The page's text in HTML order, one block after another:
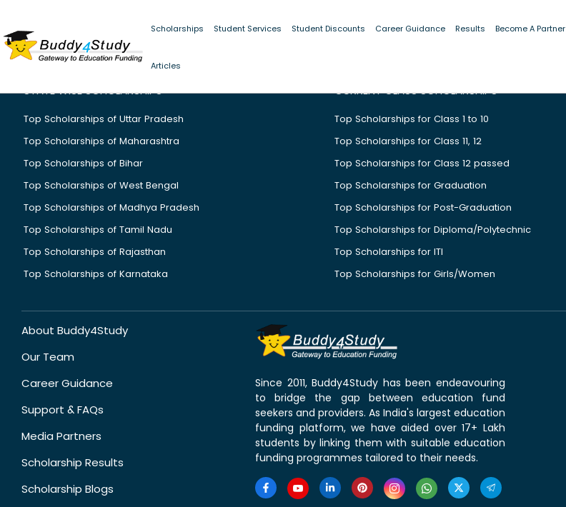
Scholarships Student Services Student Discounts Career Guidance Results Become A Partner
Articles
STATE WISE SCHOLARSHIPS
Top Scholarships of Uttar Pradesh
Top Scholarships of Maharashtra
Top Scholarships of Bihar
Top Scholarships of West Bengal
Top Scholarships of Madhya Pradesh
Top Scholarships of Tamil Nadu
Top Scholarships of Rajasthan
Top Scholarships of Karnataka
CURRENT CLASS SCHOLARSHIPS
Top Scholarships for Class 1 to 10
Top Scholarships for Class 11, 12
Top Scholarships for Class 12 passed
Top Scholarships for Graduation
Top Scholarships for Post-Graduation
Top Scholarships for Diploma/Polytechnic
Top Scholarships for ITI
Top Scholarships for Girls/Women
About Buddy4Study
Our Team
Career Guidance
Support & FAQs
Media Partners
Scholarship Results
Scholarship Blogs
Since 2011, Buddy4Study has been endeavouring
to bridge the gap between education fund
seekers and providers. As India's largest education
funding platform, we have aided over 17+ Lakh
students by linking them with suitable education
funding programmes tailored to their needs.